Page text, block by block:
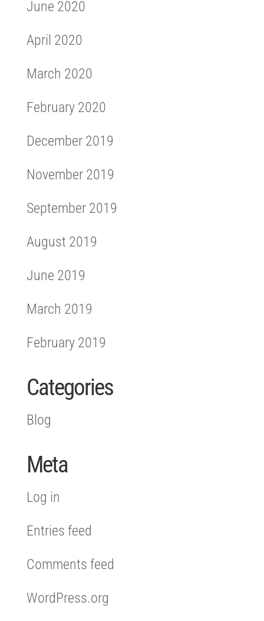
June 2020
April 2020
March 2020
February 2020
December 2019
November 2019
September 2019
August 2019
June 2019
March 2019
February 2019
Categories
Blog
Meta
Log in
Entries feed
Comments feed
WordPress.org